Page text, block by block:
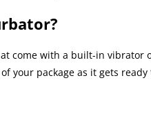
come with a built-in
your package as it gets ready